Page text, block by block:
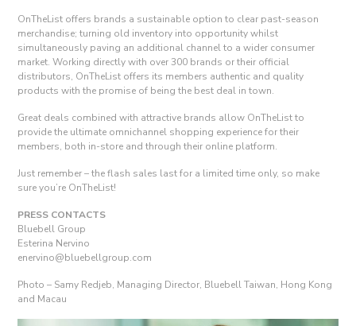
OnTheList offers brands a sustainable option to clear past-season
merchandise; turning old inventory into opportunity whilst
simultaneously paving an additional channel to a wider consumer
market. Working directly with over 300 brands or their official
distributors, OnTheList offers its members authentic and quality
products with the promise of being the best deal in town.
Great deals combined with attractive brands allow OnTheList to
provide the ultimate omnichannel shopping experience for their
members, both in-store and through their online platform.
Just remember – the flash sales last for a limited time only, so make
sure you’re OnTheList!
PRESS CONTACTS
Bluebell Group
Esterina Nervino
enervino@bluebellgroup.com
Photo – Samy Redjeb, Managing Director, Bluebell Taiwan, Hong Kong
and Macau